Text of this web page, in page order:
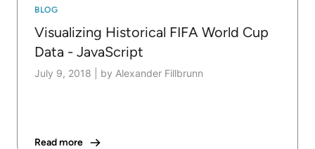
BLOG
Visualizing Historical FIFA World Cup
Data - JavaScript
July 9, 2018 by Alexander Fillbrunn
Read more